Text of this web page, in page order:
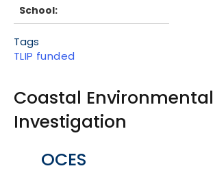
School:
Tags
TLIP funded
Coastal Environmental
Investigation
BodyOCES